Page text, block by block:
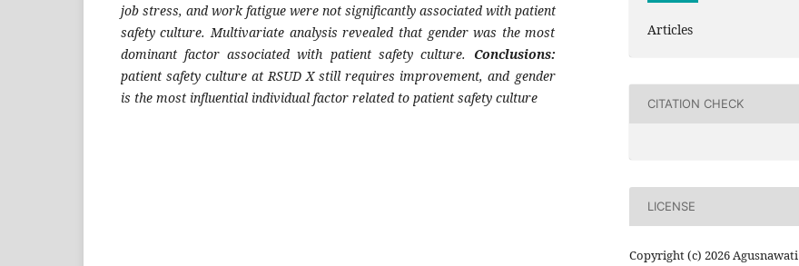
job stress, and work fatigue were not significantly associated with patient
safety culture. Multivariate analysis revealed that gender was the most
dominant factor associated with patient safety culture. Conclusions:
patient safety culture at RSUD X still requires improvement, and gender
is the most influential individual factor related to patient safety culture
Articles
CITATION CHECK
LICENSE
Copyright (c) 2026 Agusnawati